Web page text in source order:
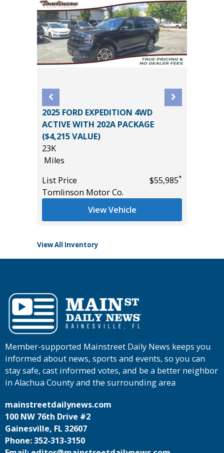
2025 FORD EXPEDITION 4WD
ACTIVE WITH 202A PACKAGE
($4,215 VALUE)
23K
Miles
List Price
$55,985*
Tomlinson Motor Co.
View Vehicle
View All Inventory
Member-supported Mainstreet Daily News keeps you
informed about news, sports and events, so you can
stay safe, cast informed votes, and be a better neighbor
in Alachua County and the surrounding area
mainstreetdailynews.com
100 NW 76th Drive #2
Gainesville, FL 32607
Phone: 352-313-3150